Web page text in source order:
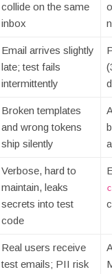
collide on the same
inbox
Email arrives slightly
late; test fails
intermittently
Broken templates
and wrong tokens
ship silently
Verbose, hard to
maintain, leaks
secrets into test
code
Real users receive
test emails; PII risk